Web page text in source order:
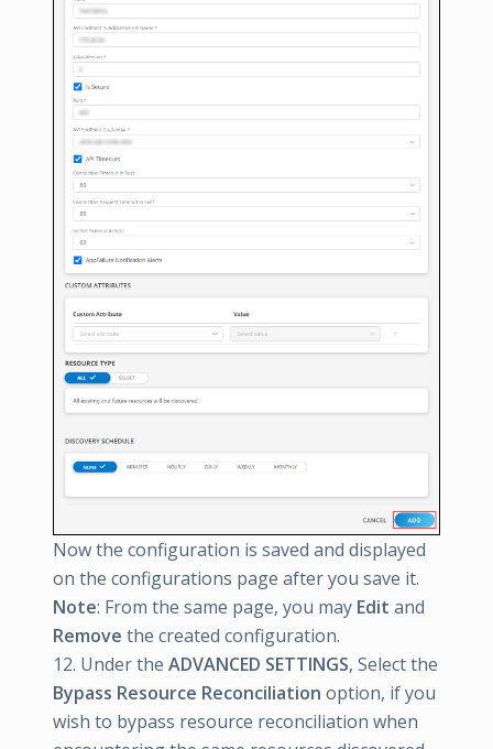
Now the configuration is saved and displayed
on the configurations page after you save it.
Note: From the same page, you may Edit and
Remove the created configuration.
12. Under the ADVANCED SETTINGS, Select the
Bypass Resource Reconciliation option, if you
wish to bypass resource reconciliation when